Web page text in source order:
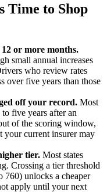
Time to Shop
or more months.
small annual increases
who review rates
over five years than those
off your record. Most
five years after an
of the scoring window,
your current insurer may
tier. Most states
Crossing a tier threshold
760) unlocks a cheaper
apply until your next